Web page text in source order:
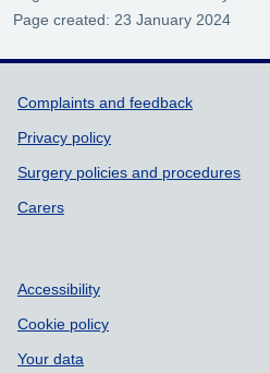
Page created: 23 January 2024
Support links
Complaints and feedback
Privacy policy
Surgery policies and procedures
Carers
Accessibility
Cookie policy
Your data